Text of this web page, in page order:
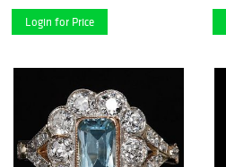
Login for Price